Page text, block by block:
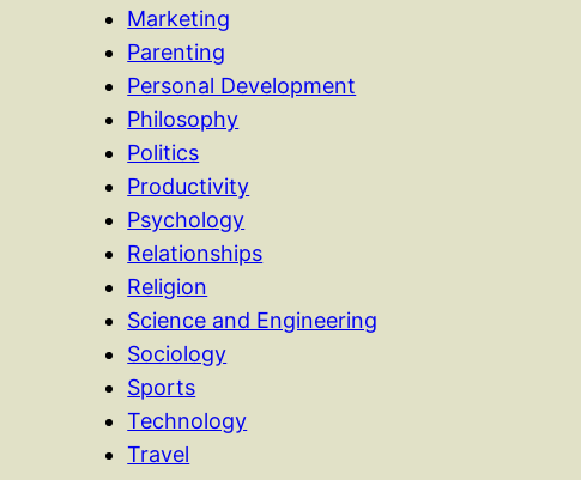
Marketing
Parenting
Personal Development
Philosophy
Politics
Productivity
Psychology
Relationships
Religion
Science and Engineering
Sociology
Sports
Technology
Travel